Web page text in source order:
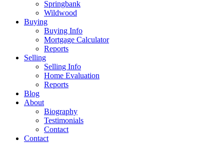
Springbank
Wildwood
Buying
Buying Info
Mortgage Calculator
Reports
Selling
Selling Info
Home Evaluation
Reports
Blog
About
Biography
Testimonials
Contact
Contact